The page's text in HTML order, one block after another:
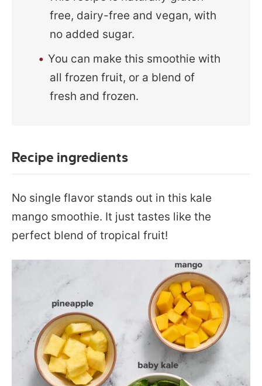
free, dairy-free and vegan, with
no added sugar.
You can make this smoothie with
all frozen fruit, or a blend of
fresh and frozen.
Recipe ingredients
No single flavor stands out in this kale
mango smoothie. It just tastes like the
perfect blend of tropical fruit!